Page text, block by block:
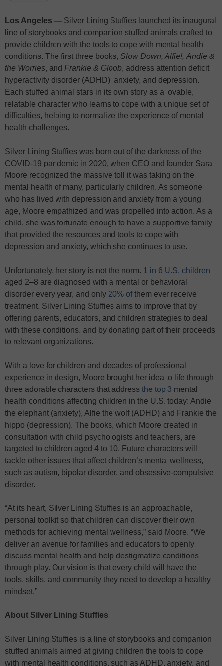
Los Angeles — Silver Lining Stuffies launched its inaugural
line of storybooks and companion stuffed animals crafted to
provide children with the tools to cope with mental health
conditions. The first three books, Slow Down, Alfie!, Andie &
the Worries, and Frankie & Gloob, address attention deficit
hyperactivity disorder (ADHD), anxiety, and depression.
Each stuffed animal stars in its own story as a lovable,
relatable character who learns to cope with a unique set of
difficulties, helping to normalize the experience of mental
health challenges.
Silver Lining Stuffies was born out of the darkness of the
COVID-19 pandemic in 2020, when CEO and founder Sara
Moore recognized the massive toll it was taking on the
mental health of many, particularly children. As someone
who has lived with depression and anxiety from a young
age, Moore empathized and was propelled into action. As a
child, she was fortunate enough to have a supportive family
that provided the resources and tools to cope with
depression and anxiety, which she continues to use.
Unfortunately, her story is not the norm. 1 in 6 U.S. children
aged 2–8 are diagnosed with a mental or behavioral
disorder every year, and only 20% ofthem ever receive
treatment. Silver Lining Stuffies aims to improve that by
offering parents, educators, and children strategies to deal
with these conditions, and by donating part of their proceeds
to relevant organizations.
With a love for children and decades of professional
experience in design, Moore brought her idea to life through
three adorable characters that address the top 3 mental
health conditions affecting children in the U.S. today: Andie
the elephant (anxiety), Alfie the wolf (ADHD) and Frankie the
hippo (depression). The books, which Moore created in
consultation with child psychologists and teachers, are
targeted to children aged 4 to 10. Future characters will
tackle other issues that affect children’s mental wellness,
such as autism, bipolar disorder, and obsessive-compulsive
disorder.
“At its heart, Silver Lining Stuffies is an approachable,
personal toolkit so that children can discover their own
methods for achieving mental wellness,” said Moore. “We
deliver an avenue for families and educators to openly
discuss mental health and help destigmatize conditions
through play. Our vision is that every child will have the
tools, skills, and community they need to develop a healthy
mindset.”
About Silver Lining Stuffies
Silver Lining Stuffies is a line of storybooks and companion
stuffed animals aimed at giving children the tools to cope
with mental health conditions, such as ADHD, anxiety, and